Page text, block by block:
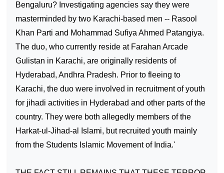
Bengaluru? Investigating agencies say they were
masterminded by two Karachi-based men -- Rasool
Khan Parti and Mohammad Sufiya Ahmed Patangiya.
The duo, who currently reside at Farahan Arcade
Gulistan in Karachi, are originally residents of
Hyderabad, Andhra Pradesh. Prior to fleeing to
Karachi, the duo were involved in recruitment of youth
for jihadi activities in Hyderabad and other parts of the
country. They were both allegedly members of the
Harkat-ul-Jihad-al Islami, but recruited youth mainly
from the Students Islamic Movement of India.'